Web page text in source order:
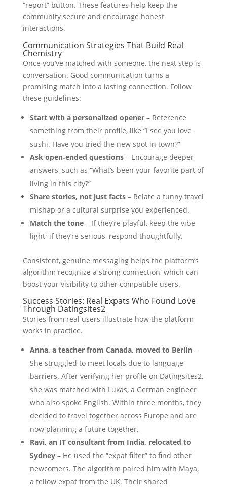
“report” button. These features help keep the
community secure and encourage honest
interactions.
Communication Strategies That Build Real
Chemistry
Once you’ve matched with someone, the next step is
conversation. Good communication turns a
promising match into a lasting connection. Follow
these guidelines:
Start with a personalized opener– Reference
something from their profile, like “I see you love
sushi. Have you tried the new spot in town?”
Ask open‑ended questions– Encourage deeper
answers, such as “What’s been your favorite part of
living in this city?”
Share stories, not just facts– Relate a funny travel
mishap or a cultural surprise you experienced.
Match the tone– If they’re playful, keep the vibe
light; if they’re serious, respond thoughtfully.
Consistent, genuine messaging helps the platform’s
algorithm recognize a strong connection, which can
boost your visibility to other compatible users.
Success Stories: Real Expats Who Found Love
Through Datingsites2
Stories from real users illustrate how the platform
works in practice.
Anna, a teacher from Canada, moved to Berlin–
She struggled to meet locals due to language
barriers. After verifying her profile on Datingsites2,
she was matched with Lukas, a German engineer
who also spoke English. Within three months, they
decided to travel together across Europe and are
now planning a future together.
Ravi, an IT consultant from India, relocated to
Sydney– He used the “expat filter” to find other
newcomers. The algorithm paired him with Maya,
a fellow expat from the UK. Their shared